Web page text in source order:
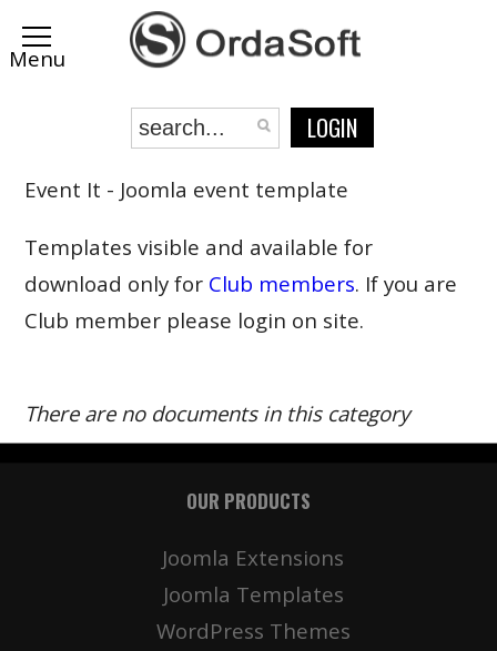
LOGIN
Event It - Joomla event template
Templates visible and available for
download only for Club members. If you are
Club member please login on site.
There are no documents in this category
OUR PRODUCTS
Joomla Extensions
Joomla Templates
WordPress Themes